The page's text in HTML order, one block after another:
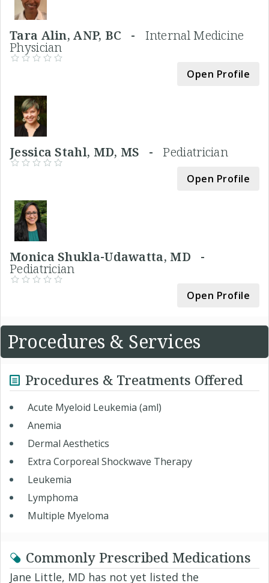
Tara Alin, ANP, BC - Internal Medicine
Physician
Open Profile
Jessica Stahl, MD, MS -Pediatrician
Open Profile
Monica Shukla-Udawatta, MD -
Pediatrician
Open Profile
Procedures & Services
Procedures & Treatments Offered
Acute Myeloid Leukemia (aml)
Anemia
Dermal Aesthetics
Extra Corporeal Shockwave Therapy
Leukemia
Lymphoma
Multiple Myeloma
Commonly Prescribed Medications
Jane Little, MD has not yet listed the